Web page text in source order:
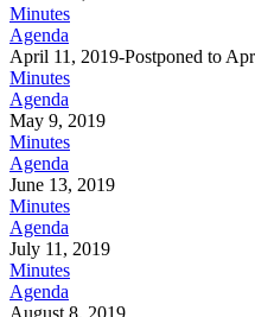
Minutes
Agenda
April 11, 2019-Postponed to
Minutes
Agenda
May 9, 2019
Minutes
Agenda
June 13, 2019
Minutes
Agenda
July 11, 2019
Minutes
Agenda